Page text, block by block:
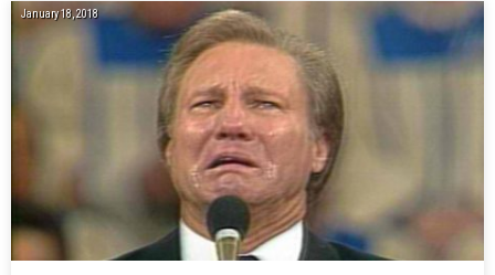
January 18, 2018